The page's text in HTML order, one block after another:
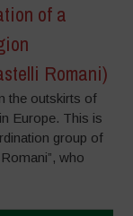
of a
Romani)
the outskirts of
Europe. This is
group of
who